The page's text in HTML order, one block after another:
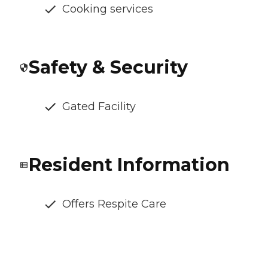
Cooking services
Safety & Security
Gated Facility
Resident Information
Offers Respite Care